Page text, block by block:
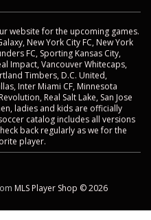
website for the upcoming games.
New York City FC, New York
FC, Sporting Kansas City,
Impact, Vancouver Whitecaps,
Timbers, D.C. United,
Inter Miami CF, Minnesota
Real Salt Lake, San Jose
ladies and kids are officially
catalog includes all versions
back regularly as we for the
player.
MLS Player Shop © 2026